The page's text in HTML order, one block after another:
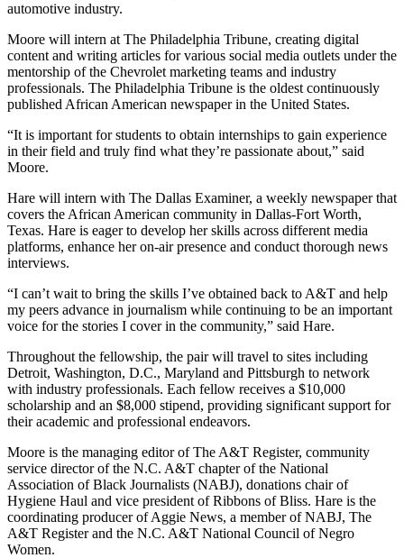
automotive industry.
Moore will intern at The Philadelphia Tribune, creating digital
content and writing articles for various social media outlets under the
mentorship of the Chevrolet marketing teams and industry
professionals. The Philadelphia Tribune is the oldest continuously
published African American newspaper in the United States.
“It is important for students to obtain internships to gain experience
in their field and truly find what they’re passionate about,” said
Moore.
Hare will intern with The Dallas Examiner, a weekly newspaper that
covers the African American community in Dallas-Fort Worth,
Texas. Hare is eager to develop her skills across different media
platforms, enhance her on-air presence and conduct thorough news
interviews.
“I can’t wait to bring the skills I’ve obtained back to A&T and help
my peers advance in journalism while continuing to be an important
voice for the stories I cover in the community,” said Hare.
Throughout the fellowship, the pair will travel to sites including
Detroit, Washington, D.C., Maryland and Pittsburgh to network
with industry professionals. Each fellow receives a $10,000
scholarship and an $8,000 stipend, providing significant support for
their academic and professional endeavors.
Moore is the managing editor of The A&T Register, community
service director of the N.C. A&T chapter of the National
Association of Black Journalists (NABJ), donations chair of
Hygiene Haul and vice president of Ribbons of Bliss. Hare is the
coordinating producer of Aggie News, a member of NABJ, The
A&T Register and the N.C. A&T National Council of Negro
Women.